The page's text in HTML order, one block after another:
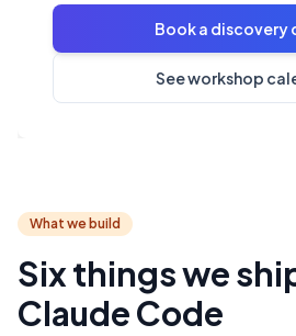
Book a discovery
See workshop
What we build
Six things we
Claude Code